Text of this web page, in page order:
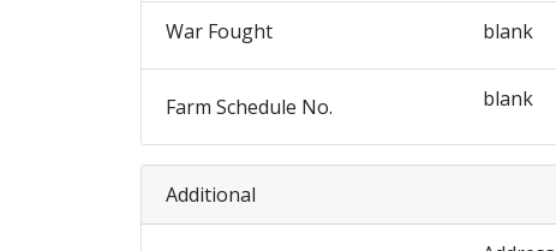
War Fought blank
Farm Schedule No. blank
Additional